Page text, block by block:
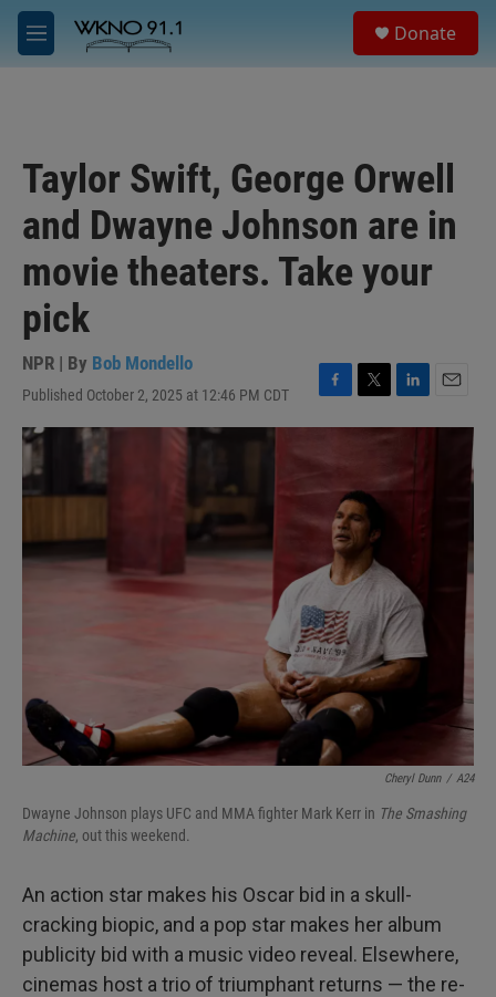
Skip to main content
M
e
Donate
Taylor Swift, George Orwell
and Dwayne Johnson are in
movie theaters. Take your
pick
NPR | By Bob Mondello
Published October 2, 2025 at 12:46 PM CDT
F
a
e
b
o
T
w
t
e
r
L
i
e
m
Cheryl Dunn / A24
Dwayne Johnson plays UFC and MMA fighter Mark Kerr in The Smashing
Machine, out this weekend.
An action star makes his Oscar bid in a skull-
cracking biopic, and a pop star makes her album
publicity bid with a music video reveal. Elsewhere,
cinemas host a trio of triumphant returns — the re-